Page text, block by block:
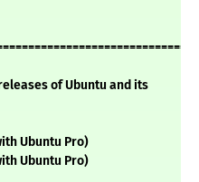
of Ubuntu and its
Ubuntu Pro)
Ubuntu Pro)